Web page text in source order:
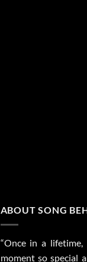
ABOUT SONG
“Once in a
moment so special